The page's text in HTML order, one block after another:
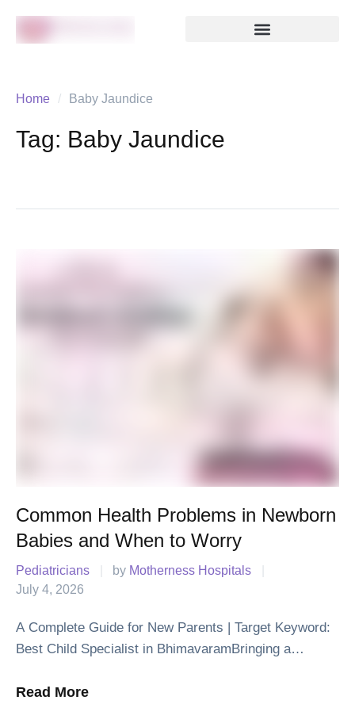
Home / Baby Jaundice
Tag: Baby Jaundice
Common Health Problems in Newborn
Babies and When to Worry
Pediatricians by Motherness Hospitals
July 4, 2026
A Complete Guide for New Parents | Target Keyword:
Best Child Specialist in BhimavaramBringing a
Along with the joy, it is …
Read More